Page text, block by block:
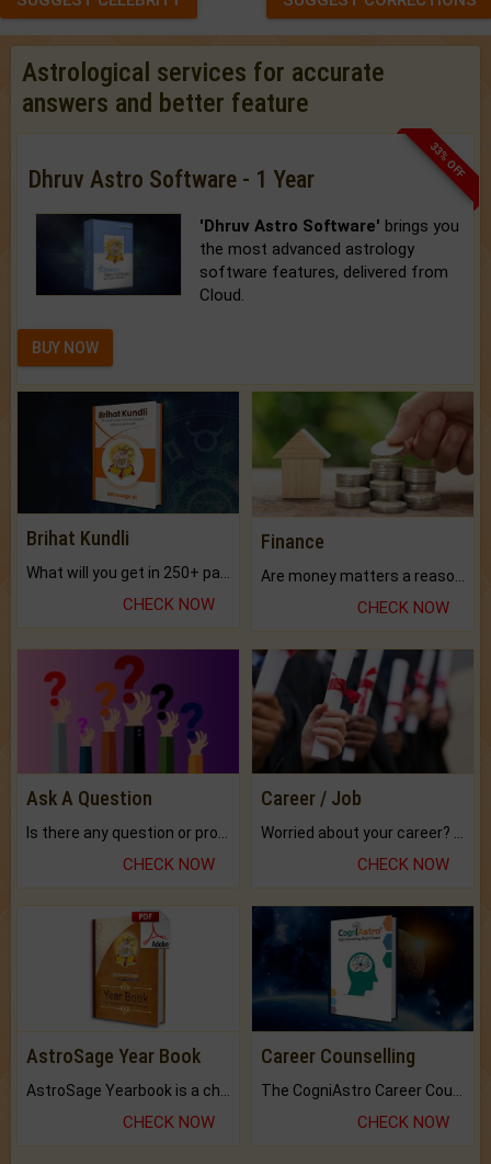
Astrological services for accurate
answers and better feature
33% OFF
Dhruv Astro Software - 1 Year
'Dhruv Astro Software' brings you
the most advanced astrology
software features, delivered from
Cloud.
BUY NOW
Brihat Kundli
CHECK NOW
Finance
CHECK NOW
Ask A Question
CHECK NOW
Career / Job
CHECK NOW
AstroSage Year Book
CHECK NOW
Career Counselling
CHECK NOW